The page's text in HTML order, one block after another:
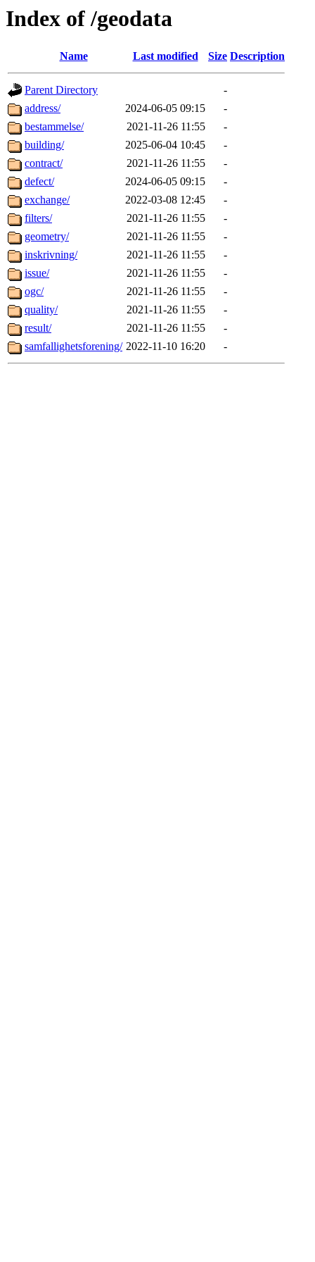
Index of /geodata
Name Last modified Size Description
Parent Directory
-
address/
2024-06-05 09:15
-
bestammelse/
2021-11-26 11:55
-
building/
2025-06-04 10:45
-
contract/
2021-11-26 11:55
-
defect/
2024-06-05 09:15
-
exchange/
2022-03-08 12:45
-
filters/
2021-11-26 11:55
-
geometry/
2021-11-26 11:55
-
inskrivning/
2021-11-26 11:55
-
issue/
2021-11-26 11:55
-
ogc/
2021-11-26 11:55
-
quality/
2021-11-26 11:55
-
result/
2021-11-26 11:55
-
samfallighetsforening/ 2022-11-10 16:20 -